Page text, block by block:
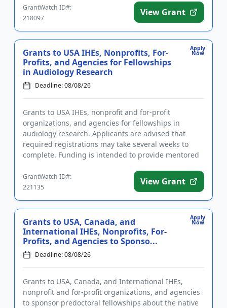
GrantWatch ID#:
218097
View Grant
Apply
Now
Grants to USA IHEs, Nonprofits, For-
Profits, and Agencies for Fellowships
in Audiology Research
Deadline: 08/08/26
Grants to USA IHEs, nonprofit and for-profit
organizations, and agencies for fellowships in
audiology research. Applicants are advised that
required registrations may take several weeks to
complete. Funding is intended to provide mentored
GrantWatch ID#:
221135
View Grant
Apply
Now
Grants to USA, Canada, and
International IHEs, Nonprofits, For-
Profits, and Agencies to Sponso...
Deadline: 08/08/26
Grants to USA, Canada, and International IHEs,
nonprofit and for-profit organizations, and agencies
to sponsor predoctoral fellowships about the native